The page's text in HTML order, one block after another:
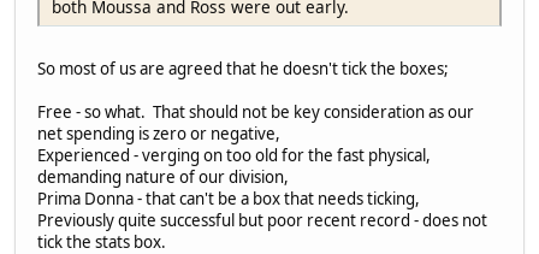
both Moussa and Ross were out early.
So most of us are agreed that he doesn't tick the boxes;
Free - so what. That should not be key consideration as our
net spending is zero or negative,
Experienced - verging on too old for the fast physical,
demanding nature of our division,
Prima Donna - that can't be a box that needs ticking,
Previously quite successful but poor recent record - does not
tick the stats box.